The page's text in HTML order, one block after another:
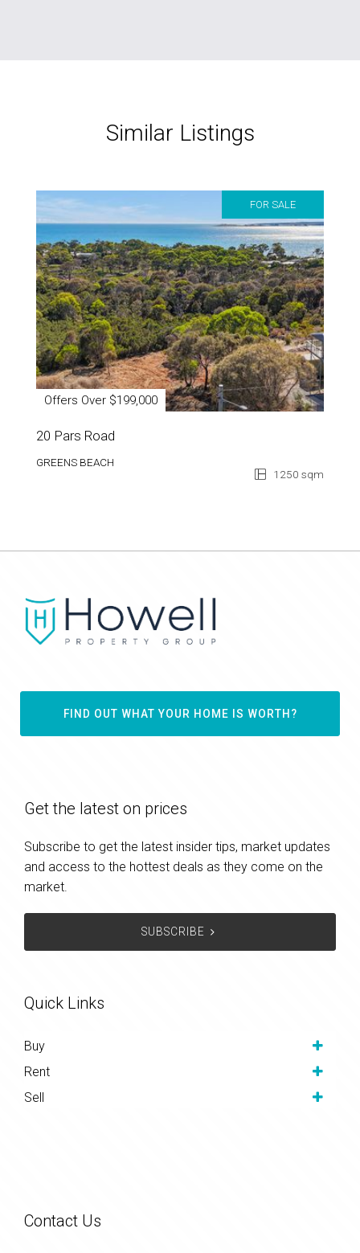
Similar Listings
FOR SALE
Offers Over $199,000
20 Pars Road
GREENS BEACH
1250 sqm
FIND OUT WHAT YOUR HOME IS WORTH?
Get the latest on prices
Subscribe to get the latest insider tips, market updates
and access to the hottest deals as they come on the
market.
SUBSCRIBE
Quick Links
Buy
Rent
Sell
Contact Us